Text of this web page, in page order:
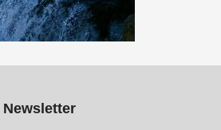
Newsletter